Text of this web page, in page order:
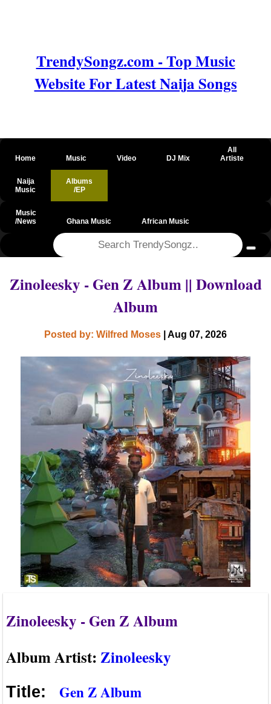
TrendySongz.com - Top Music
Website For Latest Naija Songs
Home Music Video DJ Mix
All
Artiste
Naija
Music
Albums
/EP
Music
/News
Ghana Music African Music
Zinoleesky - Gen Z Album || Download
Album
Posted by: Wilfred Moses | Aug 07, 2026
Zinoleesky - Gen Z Album
Album Artist:Zinoleesky
Title: Gen Z Album